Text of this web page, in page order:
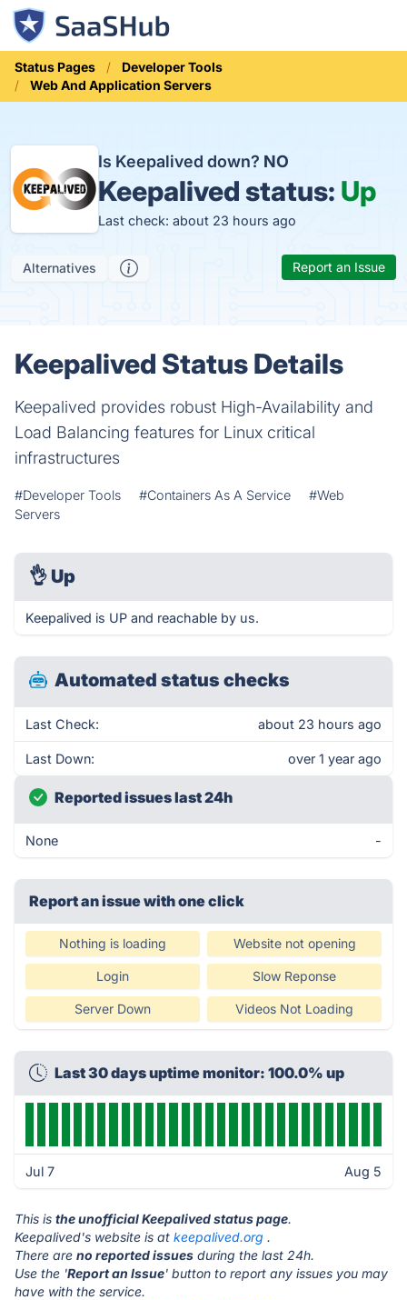
Status Pages
Developer Tools
Web And Application Servers
Is Keepalived down? NO
Keepalived status: Up
Last check: about 23 hours ago
Alternatives Report an Issue
Keepalived Status Details
Keepalived provides robust High-Availability and
Load Balancing features for Linux critical
infrastructures
#Developer Tools #Containers As A Service
#Web
Servers
👌 Up
Keepalived is UP and reachable by us.
Automated status checks
Last Check: about 23 hours ago
Last Down: over 1 year ago
Reported issues last 24h
None -
Report an issue with one click
Nothing is loading Website not opening
Login Slow Reponse
Server Down Videos Not Loading
Last 30 days uptime monitor: 100.0% up
Jul 7 Aug 5
This is the unofficial Keepalived status page.
Keepalived's website is at keepalived.org .
There are no reported issues during the last 24h.
Use the 'Report an Issue' button to report any issues you may
have with the service.